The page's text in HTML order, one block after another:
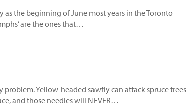
the beginning of June most years in the Toronto
are the ones that…
Yellow-headed sawfly can attack spruce trees
and those needles will NEVER…